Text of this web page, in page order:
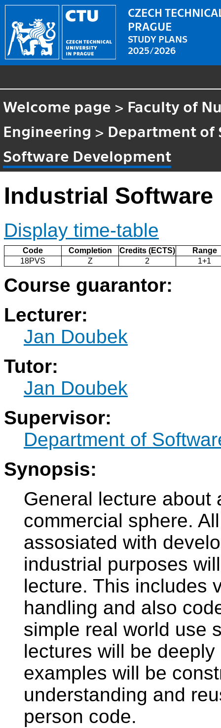
CZECH
PRAGUE
STUDY PLANS
2025/2026
Welcome page > Faculty of
Engineering > Department of
Software Development
Industrial Software
Display time-table
Code Completion Credits (ECTS)
Range
18PVS
Z 2 1+1
Course guarantor:
Lecturer:
Jan Doubek
Tutor:
Jan Doubek
Supervisor:
Department of
Synopsis:
General lecture about
commercial sphere.
assosiated with
industrial purposes
lecture. This includes
handling and also
simple real world use
lectures will be
examples will be
understanding and
person code.